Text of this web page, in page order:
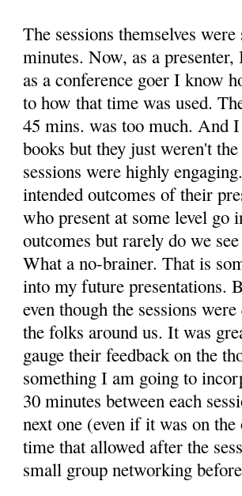
The sessions themselves
minutes. Now, as a
as a conference goer I know
to how that time was used.
45 mins. was too much. And
books but they just weren't
sessions were highly
intended outcomes of their
who present at some level go
outcomes but rarely do we
What a no-brainer. That is
into my future presentations.
even though the sessions
the folks around us. It was
gauge their feedback on the
something I am going to
30 minutes between each
next one (even if it was on
time that allowed after the
small group networking